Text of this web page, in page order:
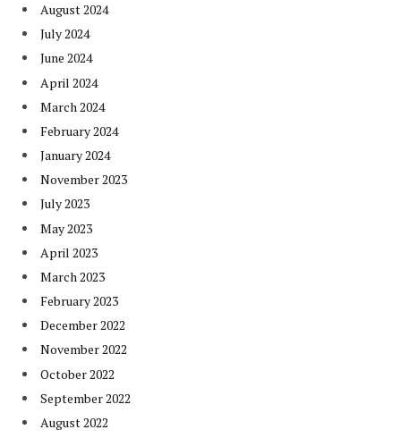
August 2024
July 2024
June 2024
April 2024
March 2024
February 2024
January 2024
November 2023
July 2023
May 2023
April 2023
March 2023
February 2023
December 2022
November 2022
October 2022
September 2022
August 2022